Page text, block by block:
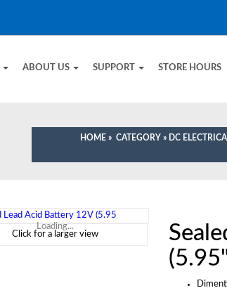
ABOUT US SUPPORT STORE HOURS
HOME » CATEGORY » DC
Loading...
Click for a larger view